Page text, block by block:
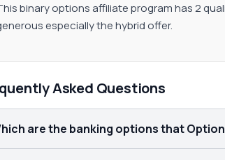
binary options affiliate program has 2
especially the hybrid offer.
Asked Questions
are the banking options that